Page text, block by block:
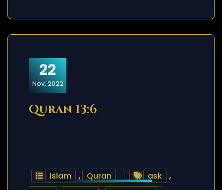
22
Nov, 2022
Quran 13:6
Islam , Quran ask
,